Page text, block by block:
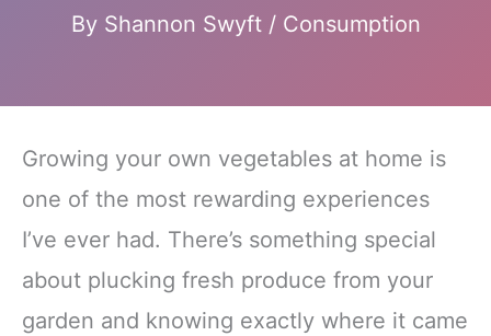
By Shannon Swyft / Consumption
Growing your own vegetables at home is
one of the most rewarding experiences
I’ve ever had. There’s something special
about plucking fresh produce from your
garden and knowing exactly where it came